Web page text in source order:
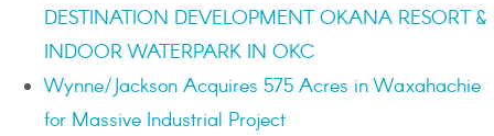
DESTINATION DEVELOPMENT OKANA RESORT &
INDOOR WATERPARK IN OKC
Wynne/Jackson Acquires 575 Acres in Waxahachie
for Massive Industrial Project